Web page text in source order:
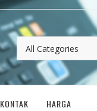
KONTAK HARGA